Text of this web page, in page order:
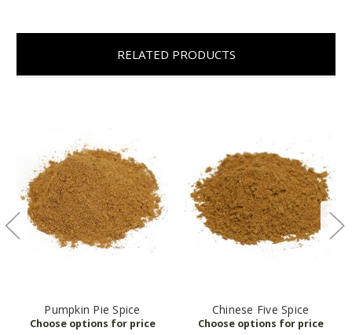
RELATED PRODUCTS
Pumpkin Pie Spice Chinese Five Spice